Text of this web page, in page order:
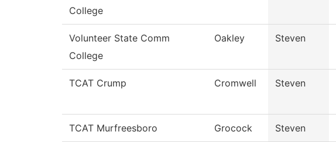
College
Volunteer State Comm
College
Oakley Steven
TCAT Crump Cromwell Steven
TCAT Murfreesboro Grocock Steven